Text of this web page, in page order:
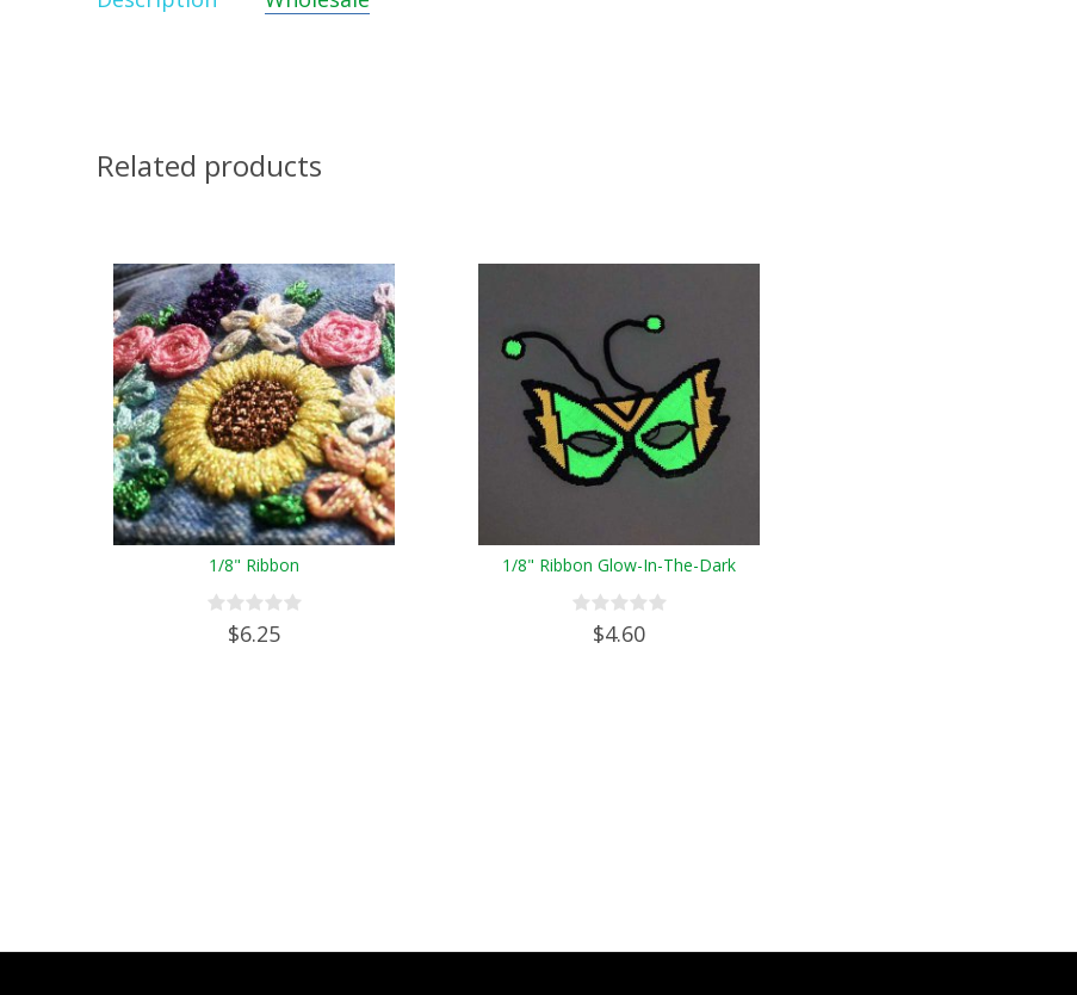
Related products
1/8" Ribbon
$6.25
1/8" Ribbon Glow-In-The-Dark
$4.60